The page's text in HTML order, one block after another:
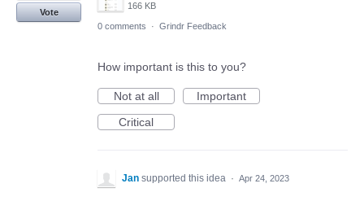
166 KB
Vote
0 comments
· Grindr Feedback
How important is this to you?
Not at all
Important
Critical
Jan supported this idea · Apr 24, 2023